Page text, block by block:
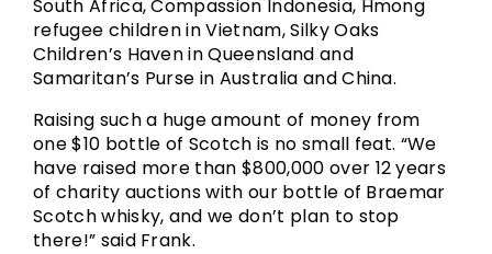
South Africa, Compassion Indonesia, Hmong
refugee children in Vietnam, Silky Oaks
Children’s Haven in Queensland and
Samaritan’s Purse in Australia and China.
Raising such a huge amount of money from
one $10 bottle of Scotch is no small feat. “We
have raised more than $800,000 over 12 years
of charity auctions with our bottle of Braemar
Scotch whisky, and we don’t plan to stop
there!” said Frank.